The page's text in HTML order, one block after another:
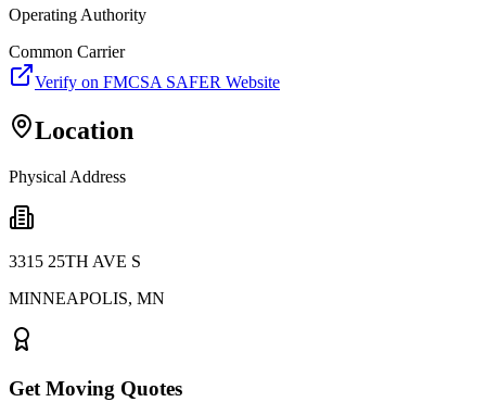
Operating Authority
Common Carrier
Verify on FMCSA SAFER Website
Location
Physical Address
3315 25TH AVE S
MINNEAPOLIS, MN
Get Moving Quotes